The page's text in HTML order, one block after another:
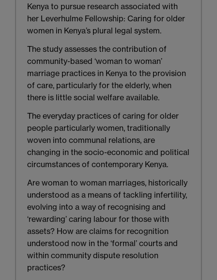
Kenya to pursue research associated with
her Leverhulme Fellowship: Caring for older
women in Kenya’s plural legal system.
The study assesses the contribution of
community-based ‘woman to woman’
marriage practices in Kenya to the provision
of care, particularly for the elderly, when
there is little social welfare available.
The everyday practices of caring for older
people particularly women, traditionally
woven into communal relations, are
changing in the socio-economic and political
circumstances of contemporary Kenya.
Are woman to woman marriages, historically
understood as a means of tackling infertility,
evolving into a way of recognising and
‘rewarding’ caring labour for those with
assets? How are claims for recognition
understood now in the ‘formal’ courts and
within community dispute resolution
practices?